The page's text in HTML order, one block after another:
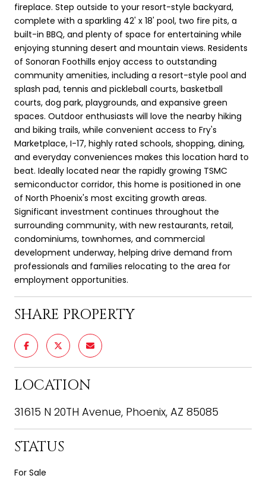
fireplace. Step outside to your resort-style backyard,
complete with a sparkling 42' x 18' pool, two fire pits, a
built-in BBQ, and plenty of space for entertaining while
enjoying stunning desert and mountain views. Residents
of Sonoran Foothills enjoy access to outstanding
community amenities, including a resort-style pool and
splash pad, tennis and pickleball courts, basketball
courts, dog park, playgrounds, and expansive green
spaces. Outdoor enthusiasts will love the nearby hiking
and biking trails, while convenient access to Fry's
Marketplace, I-17, highly rated schools, shopping, dining,
and everyday conveniences makes this location hard to
beat. Ideally located near the rapidly growing TSMC
semiconductor corridor, this home is positioned in one
of North Phoenix's most exciting growth areas.
Significant investment continues throughout the
surrounding community, with new restaurants, retail,
condominiums, townhomes, and commercial
development underway, helping drive demand from
professionals and families relocating to the area for
employment opportunities.
SHARE PROPERTY
LOCATION
31615 N 20TH Avenue, Phoenix, AZ 85085
STATUS
For Sale